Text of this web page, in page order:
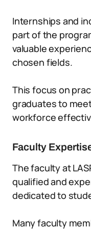
Internships and
part of the
valuable
chosen fields.
This focus on
graduates to
workforce
Faculty
The faculty at
qualified and
dedicated to
Many faculty